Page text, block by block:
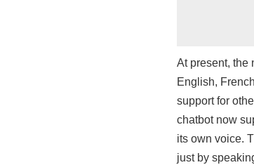
At present, the
English,
support for
chatbot now
its own voice.
just by